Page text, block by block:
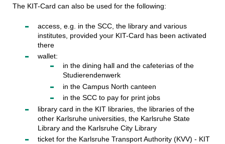
The KIT-Card can also be used for the following:
access, e.g. in the SCC, the library and various
institutes, provided your KIT-Card has been activated
there
wallet:
in the dining hall and the cafeterias of the
Studierendenwerk
in the Campus North canteen
in the SCC to pay for print jobs
library card in the KIT libraries, the libraries of the
other Karlsruhe universities, the Karlsruhe State
Library and the Karlsruhe City Library
ticket for the Karlsruhe Transport Authority (KVV) - KIT